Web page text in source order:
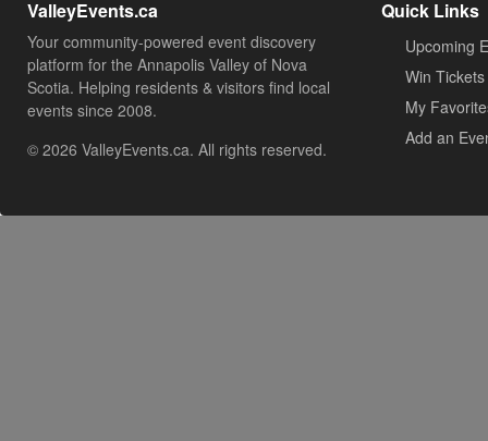
ValleyEvents.ca
Your community-powered event discovery
platform for the Annapolis Valley of Nova
Scotia. Helping residents & visitors find local
events since 2008.
© 2026 ValleyEvents.ca. All rights reserved.
Quick Links
Upcoming
Win Tickets
My
Add an